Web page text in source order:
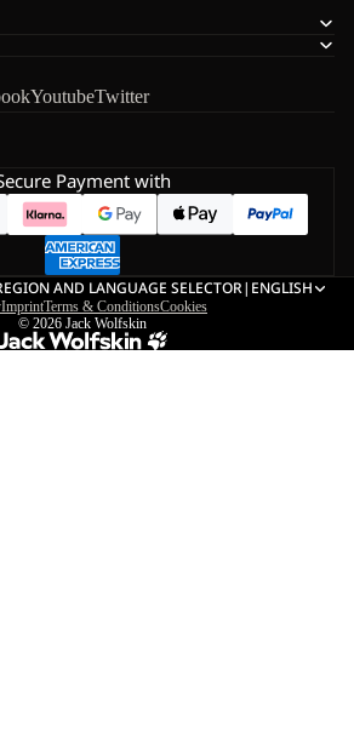
YoutubeTwitter
Payment with
AND LANGUAGE SELECTOR| ENGLISH
ImprintTerms & ConditionsCookies
© 2026 Jack Wolfskin